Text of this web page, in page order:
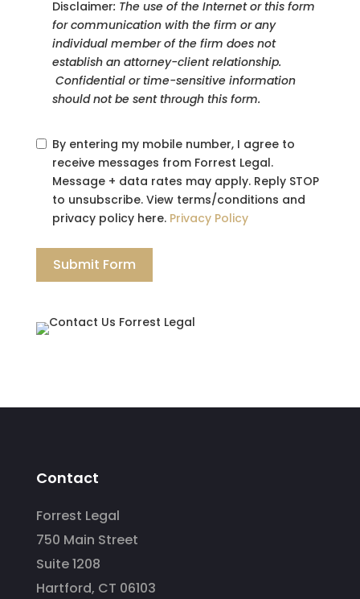
Disclaimer: The use of the Internet or this form
for communication with the firm or any
individual member of the firm does not
establish an attorney-client relationship.
Confidential or time-sensitive information
should not be sent through this form.
By entering my mobile number, I agree to
receive messages from Forrest Legal.
Message + data rates may apply. Reply STOP
to unsubscribe. View terms/conditions and
privacy policy here. Privacy Policy
Submit Form
Contact
Forrest Legal
750 Main Street
Suite 1208
Hartford, CT 06103